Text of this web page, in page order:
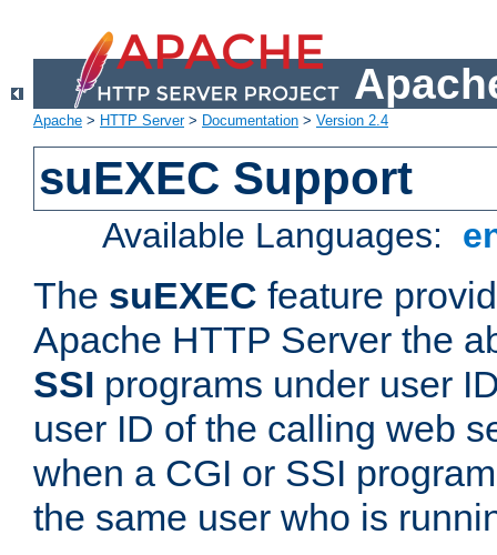
Apache > HTTP Server> Documentation > Version 2.4
suEXEC Support
Available Languages:
The suEXEC feature
Apache HTTP Server the
SSI programs under user
user ID of the calling web
when a CGI or SSI
the same user who is